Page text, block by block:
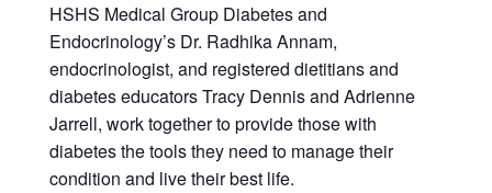
HSHS Medical Group Diabetes and
Endocrinology’s Dr. Radhika Annam,
endocrinologist, and registered dietitians and
diabetes educators Tracy Dennis and Adrienne
Jarrell, work together to provide those with
diabetes the tools they need to manage their
condition and live their best life.